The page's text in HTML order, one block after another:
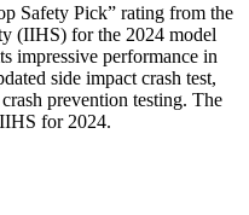
Safety Pick” rating from the
(IIHS) for the 2024 model
impressive performance in
side impact crash test,
prevention testing. The
for 2024.